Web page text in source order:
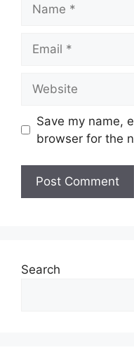
Save my name,
browser for the
Search